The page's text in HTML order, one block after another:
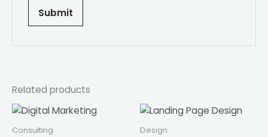
Related products
Consulting Design